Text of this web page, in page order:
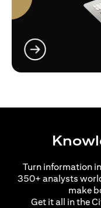
Turn information
350+ analysts
make
Get it all in the